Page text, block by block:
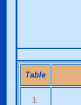
Table
1